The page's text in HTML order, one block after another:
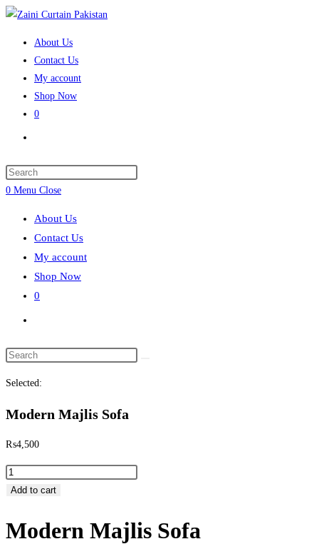
Skip to content
About Us
Contact Us
My account
Shop Now
0
0 Menu Close
About Us
Contact Us
My account
Shop Now
0
Search this website
Selected:
Modern Majlis Sofa
₨4,500
Modern Majlis Sofa quantity
Add to cart
Modern Majlis Sofa